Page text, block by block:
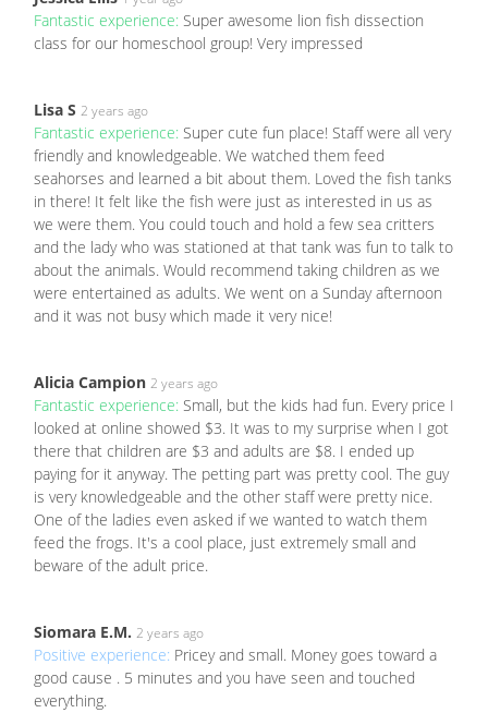
Fantastic experience: Super awesome lion fish dissection
class for our homeschool group! Very impressed
Lisa S 2 years ago
Fantastic experience: Super cute fun place! Staff were all very
friendly and knowledgeable. We watched them feed
seahorses and learned a bit about them. Loved the fish tanks
in there! It felt like the fish were just as interested in us as
we were them. You could touch and hold a few sea critters
and the lady who was stationed at that tank was fun to talk to
about the animals. Would recommend taking children as we
were entertained as adults. We went on a Sunday afternoon
and it was not busy which made it very nice!
Alicia Campion 2 years ago
Fantastic experience: Small, but the kids had fun. Every price I
looked at online showed $3. It was to my surprise when I got
there that children are $3 and adults are $8. I ended up
paying for it anyway. The petting part was pretty cool. The guy
is very knowledgeable and the other staff were pretty nice.
One of the ladies even asked if we wanted to watch them
feed the frogs. It's a cool place, just extremely small and
beware of the adult price.
Siomara E.M. 2 years ago
Positive experience: Pricey and small. Money goes toward a
good cause . 5 minutes and you have seen and touched
everything.